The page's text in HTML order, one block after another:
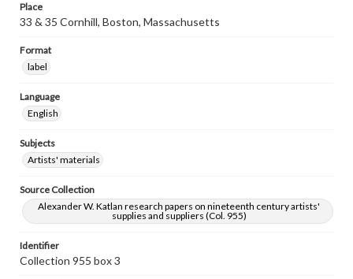
Place
33 & 35 Cornhill, Boston, Massachusetts
Format
label
Language
English
Subjects
Artists' materials
Source Collection
Alexander W. Katlan research papers on nineteenth century artists'
supplies and suppliers (Col. 955)
Identifier
Collection 955 box 3